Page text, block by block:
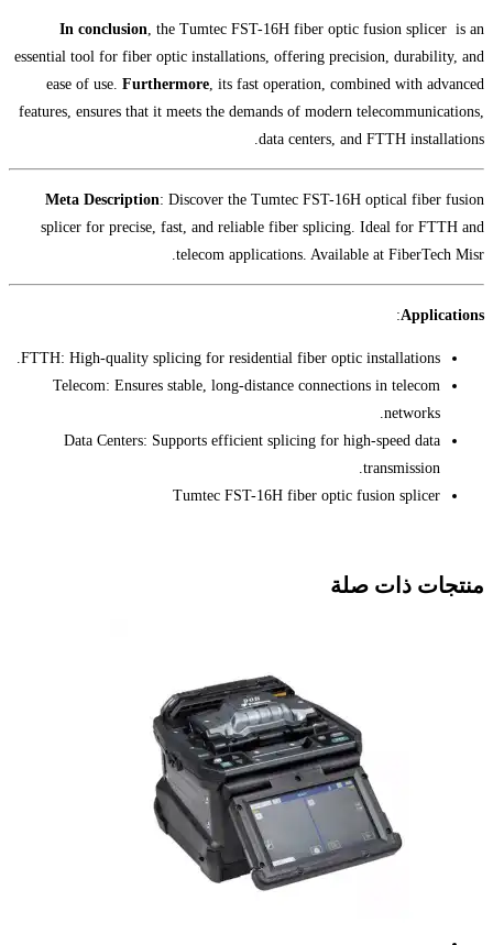
In conclusion, the Tumtec FST-
essential tool for fiber optic
ease of use.Furthermore, its fast
features, ensures that it meets the
Meta Description: Discover the
splicer for precise, fast, and
telecom
FTTH: High-quality splicing for
Telecom: Ensures stable, long-
Data Centers: Supports efficient
Tumtec FST-